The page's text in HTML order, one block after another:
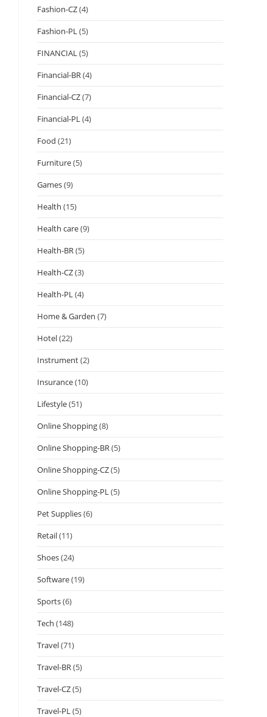
Fashion-CZ(4)
Fashion-PL(5)
FINANCIAL(5)
Financial-BR(4)
Financial-CZ(7)
Financial-PL(4)
Food (21)
Furniture(5)
Games(9)
Health (15)
Health care(9)
Health-BR(5)
Health-CZ(3)
Health-PL(4)
Home & Garden (7)
Hotel(22)
Instrument(2)
Insurance(10)
Lifestyle(51)
Online Shopping(8)
Online Shopping-BR(5)
Online Shopping-CZ(5)
Online Shopping-PL(5)
Pet Supplies(6)
Retail(11)
Shoes(24)
Software(19)
Sports(6)
Tech (148)
Travel(71)
Travel-BR(5)
Travel-CZ(5)
Travel-PL(5)